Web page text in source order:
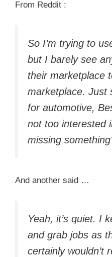
From Reddit :
So I’m trying to
but I barely see
their marketplace
marketplace. Just
for automotive,
not too interested
missing
And another said …
Yeah, it’s quiet. I
and grab jobs as
certainly wouldn’t